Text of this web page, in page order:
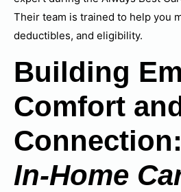
Their team is trained to help you
deductibles, and eligibility.
Building
Comfort
In-Home